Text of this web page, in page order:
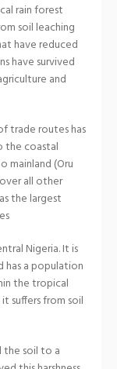
rain forest
soil leaching
have reduced
have survived
and
trade routes has
the coastal
mainland (Oru
all other
the largest
Nigeria. It is
has a population
the tropical
suffers from soil
the soil to a